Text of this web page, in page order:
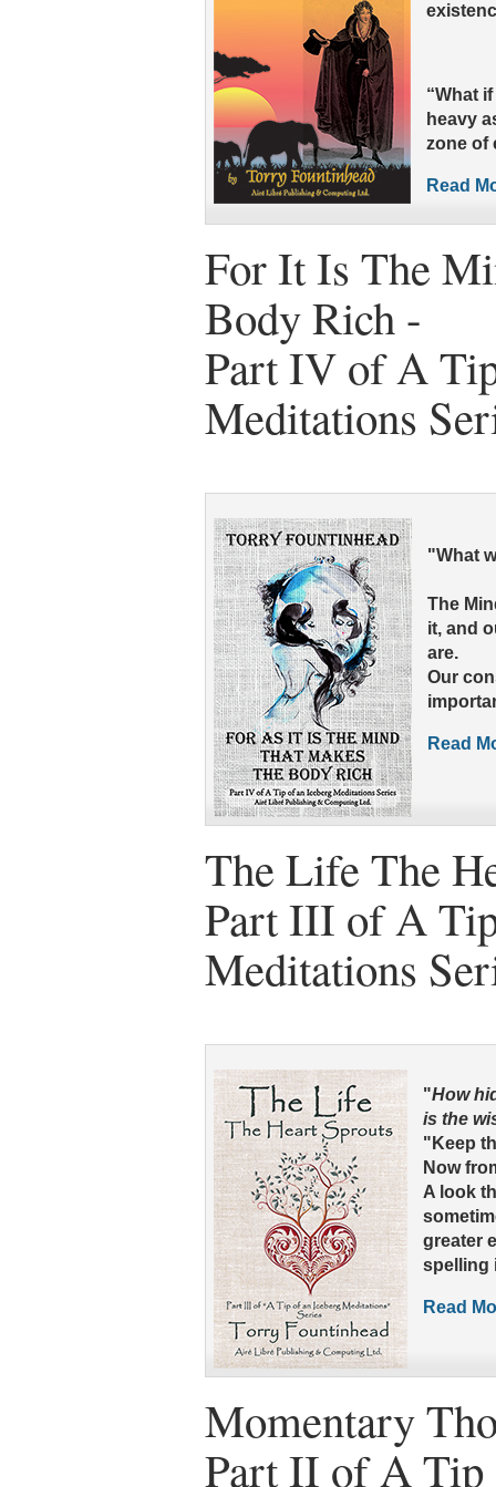
“What
heavy
zone of
Read
For It Is The
Body Rich -
Part IV of A
Meditations
"What
The
it, and
are.
Our
Read
The Life The
Part III of A
Meditations
"How
is the
"Keep
Now
A look
greater
spelling
Read
Momentary
Part II of A Tip